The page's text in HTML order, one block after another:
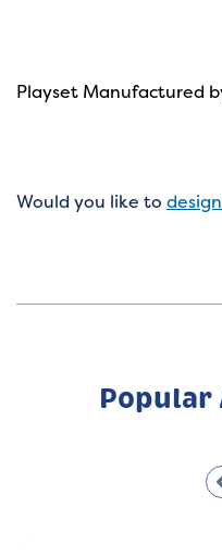
Playset Manufactured
Would you like to
Popular